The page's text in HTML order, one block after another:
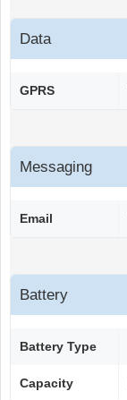
Data
GPRS
Messaging
Email
Battery
Battery Type
Capacity